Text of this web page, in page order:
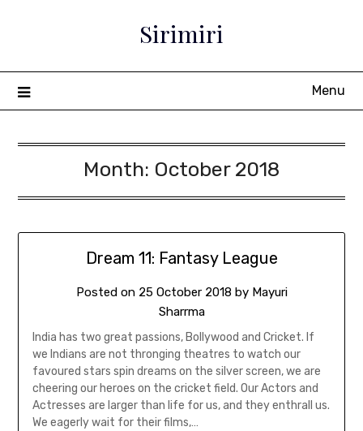
Sirimiri
Menu
Month: October 2018
Dream 11: Fantasy League
Posted on 25 October 2018 by Mayuri
Sharrma
India has two great passions, Bollywood and Cricket. If
we Indians are not thronging theatres to watch our
favoured stars spin dreams on the silver screen, we are
cheering our heroes on the cricket field. Our Actors and
Actresses are larger than life for us, and they enthrall us.
We eagerly wait for their films,…